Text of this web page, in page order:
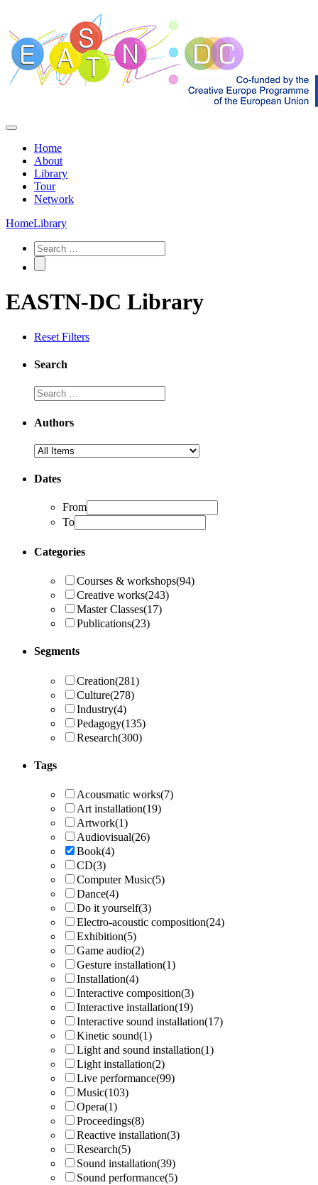
Home
About
Library
Tour
Network
HomeLibrary
EASTN-DC Library
Reset Filters
Search
Authors
Dates
From
To
Categories
Courses & workshops(94)
Creative works(243)
Master Classes(17)
Publications(23)
Segments
Creation(281)
Culture(278)
Industry(4)
Pedagogy(135)
Research(300)
Tags
Acousmatic works(7)
Art installation(19)
Artwork(1)
Audiovisual(26)
Book(4)
CD(3)
Computer Music(5)
Dance(4)
Do it yourself(3)
Electro-acoustic composition(24)
Exhibition(5)
Game audio(2)
Gesture installation(1)
Installation(4)
Interactive composition(3)
Interactive installation(19)
Interactive sound installation(17)
Kinetic sound(1)
Light and sound installation(1)
Light installation(2)
Live performance(99)
Music(103)
Opera(1)
Proceedings(8)
Reactive installation(3)
Research(5)
Sound installation(39)
Sound performance(5)